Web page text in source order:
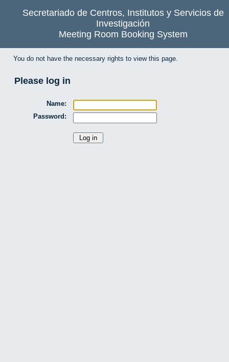
Secretariado de Centros, Institutos y Servicios de
Investigación
Meeting Room Booking System
You do not have the necessary rights to view this page.
Please log in
Name:
Password: